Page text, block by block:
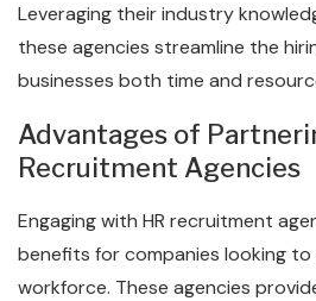
Leveraging their industry
these agencies streamline the
businesses both time and
Advantages of
Recruitment Agencies
Engaging with HR recruitment
benefits for companies looking
workforce. These agencies